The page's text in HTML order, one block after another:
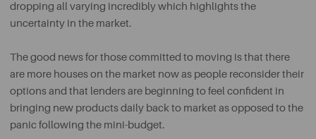
dropping all varying incredibly which highlights the
uncertainty in the market.
The good news for those committed to moving is that there
are more houses on the market now as people reconsider their
options and that lenders are beginning to feel confident in
bringing new products daily back to market as opposed to the
panic following the mini-budget.